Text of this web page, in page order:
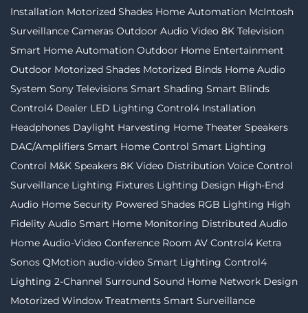
Installation Motorized Shades Home Automation McIntosh
Surveillance Cameras Outdoor Audio Video 8K Television
Smart Home Automation Outdoor Home Entertainment
Outdoor Motorized Shades Motorized Binds Home Audio
System Sony Televisions Smart Shading Smart Blinds
Control4 Dealer LED Lighting Control4 Installation
Headphones Daylight Harvesting Home Theater Speakers
DAC/Amplifiers Smart Home Control Smart Lighting
Control M&K Speakers 8K Video Distribution Voice Control
Surveillance Lighting Fixtures Lighting Design High-End
Audio Home Security Powered Shades RGB Lighting High
Fidelity Audio Smart Home Monitoring Distributed Audio
Home Audio-Video Conference Room AV Control4 Ketra
Sonos QMotion audio-video Smart Lighting Control4
Lighting 2-Channel Surround Sound Home Network Design
Motorized Window Treatments Smart Surveillance